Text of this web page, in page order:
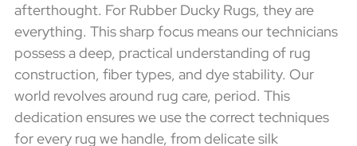
afterthought. For Rubber Ducky Rugs, they are
everything. This sharp focus means our technicians
possess a deep, practical understanding of rug
construction, fiber types, and dye stability. Our
world revolves around rug care, period. This
dedication ensures we use the correct techniques
for every rug we handle, from delicate silk